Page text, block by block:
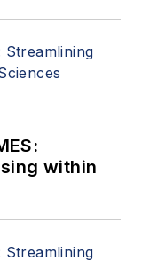
within